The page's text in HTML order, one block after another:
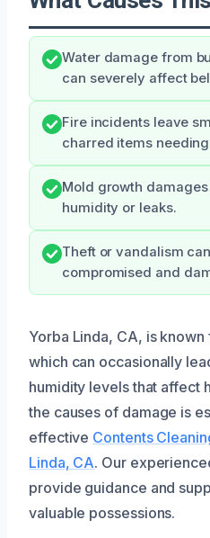
Water damage from
can severely affect
Fire incidents leave
charred items
Mold growth
humidity or leaks.
Theft or vandalism
compromised and
Yorba Linda, CA, is
which can occasionally
humidity levels that affect
the causes of damage is
effective Contents
Linda, CA. Our
provide guidance and
valuable possessions.